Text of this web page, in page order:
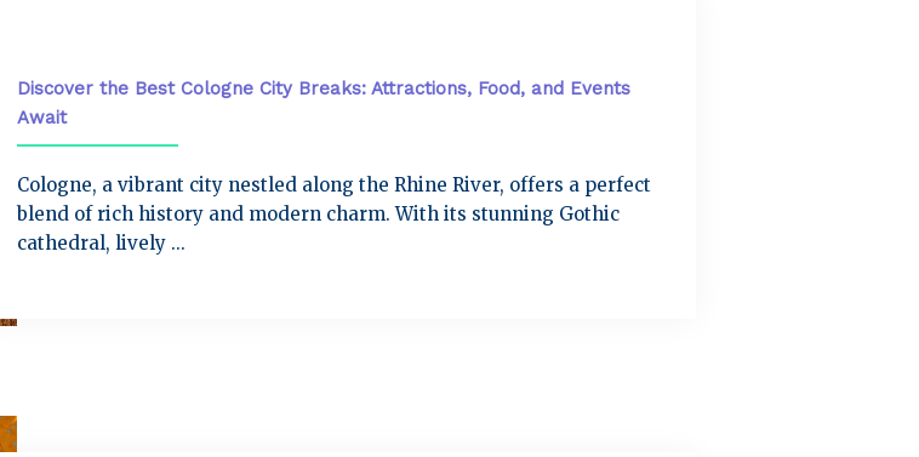
Discover the Best Cologne City Breaks: Attractions, Food, and Events
Await
Cologne, a vibrant city nestled along the Rhine River, offers a perfect
blend of rich history and modern charm. With its stunning Gothic
cathedral, lively ...